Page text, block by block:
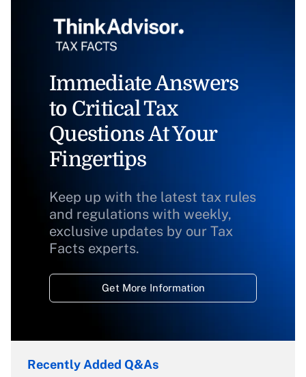
Immediate Answers
to Critical Tax
Questions At Your
Fingertips
Keep up with the latest tax rules
and regulations with weekly,
exclusive updates by our Tax
Facts experts.
Get More Information
Recently Added Q&As